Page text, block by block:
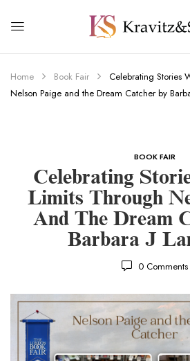
Home Book Fair
Celebrating Stories
Nelson Paige and the Dream Catcher by
BOOK FAIR
Celebrating
Limits Through
And The Dream
Barbara J
0 Comments